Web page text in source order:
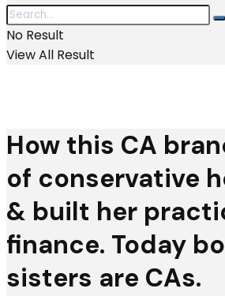
No Result
View All Result
How this CA
of conservative
& built her
finance. Today
sisters are CAs.